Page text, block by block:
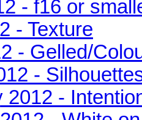
- f16 or
- Texture
- Gelled/
-
2012 -